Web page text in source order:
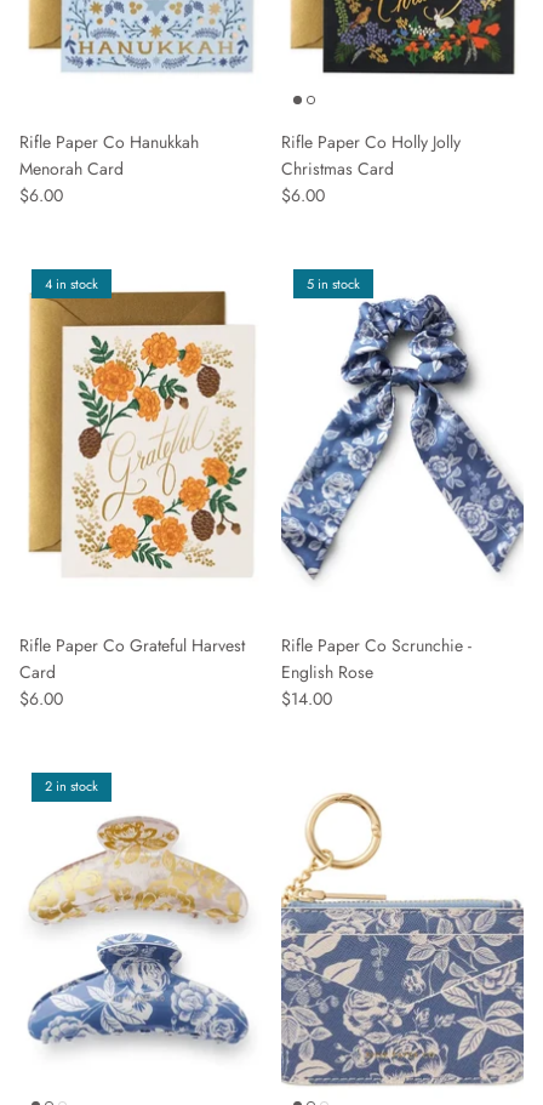
Rifle Paper Co Hanukkah
Menorah Card
$6.00
Rifle Paper Co Holly Jolly
Christmas Card
$6.00
4 in stock
Rifle Paper Co Grateful Harvest
Card
$6.00
5 in stock
Rifle Paper Co Scrunchie -
English Rose
$14.00
2 in stock
Sign up and save